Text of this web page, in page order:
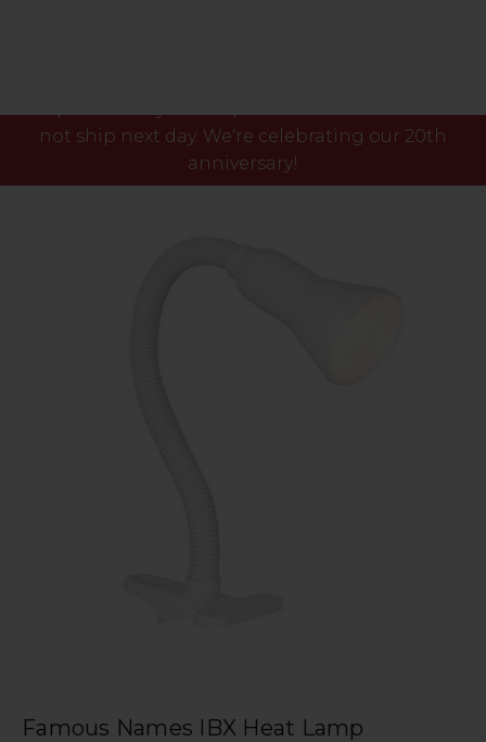
not ship next day. We're celebrating our 20th
anniversary!
Famous Names IBX Heat Lamp